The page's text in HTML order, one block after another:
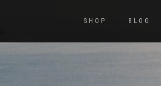
SHOP BLOG